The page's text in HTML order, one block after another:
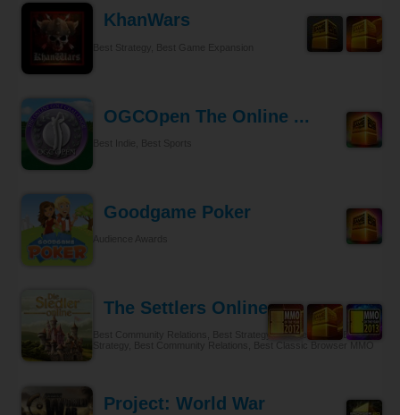
KhanWars
OGCOpen The Online ...
Goodgame Poker
The Settlers Online
Best Community Relations, Best Strategy Browser MMO, Best
Project: World War